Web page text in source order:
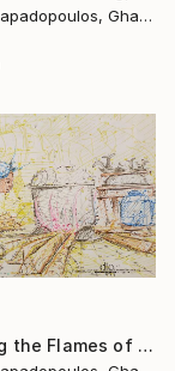
Diogenis Papadopoulos, Ghana
""Fanning the Flames of Tradition" Wall Art Wall Decor" Drawing